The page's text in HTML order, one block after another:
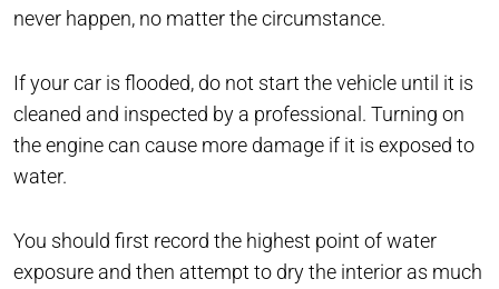
never happen, no matter the circumstance.
If your car is flooded, do not start the vehicle until it is
cleaned and inspected by a professional. Turning on
the engine can cause more damage if it is exposed to
water.
You should first record the highest point of water
exposure and then attempt to dry the interior as much